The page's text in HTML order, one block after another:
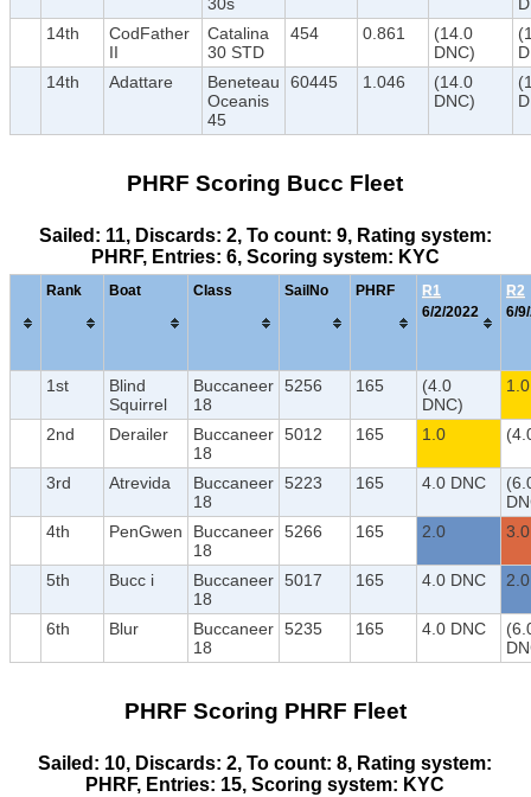
14th
CodFather
II
Catalina
30 STD
454 0.861
(14.0
DNC)
14th
Adattare
Beneteau
Oceanis
45
60445 1.046
(14.0
DNC)
PHRF Scoring Bucc Fleet
Sailed: 11, Discards: 2, To count: 9, Rating system:
PHRF, Entries: 6, Scoring system: KYC
Rank Boat Class SailNo PHRF
R1
6/2/2022
R2
6/
1st
Blind
Squirrel
Buccaneer
18
5256 165
(4.0
DNC)
1.0
2nd Derailer
Buccaneer
18
5012 165 1.0
3rd Atrevida
Buccaneer
18
5223 165 4.0 DNC
4th
PenGwen
Buccaneer
18
5266 165 2.0 3.0
5th Bucc i
Buccaneer
18
5017 165 4.0 DNC 2.0
6th Blur
Buccaneer
18
5235 165 4.0 DNC
PHRF Scoring PHRF Fleet
Sailed: 10, Discards: 2, To count: 8, Rating system:
PHRF, Entries: 15, Scoring system: KYC